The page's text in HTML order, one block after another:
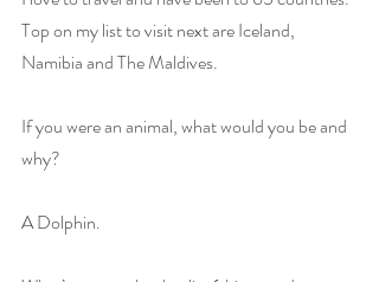
Top on my list to visit next are Iceland,
Namibia and The Maldives.
If you were an animal, what would you be and
why?
A Dolphin.